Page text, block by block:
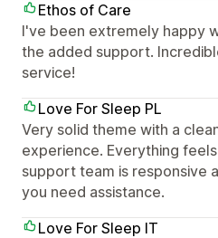
Ethos of Care
I've been extremely happy
the added support.
service!
Love For Sleep PL
Very solid theme with a
experience. Everything
support team is responsive
you need assistance.
Love For Sleep IT